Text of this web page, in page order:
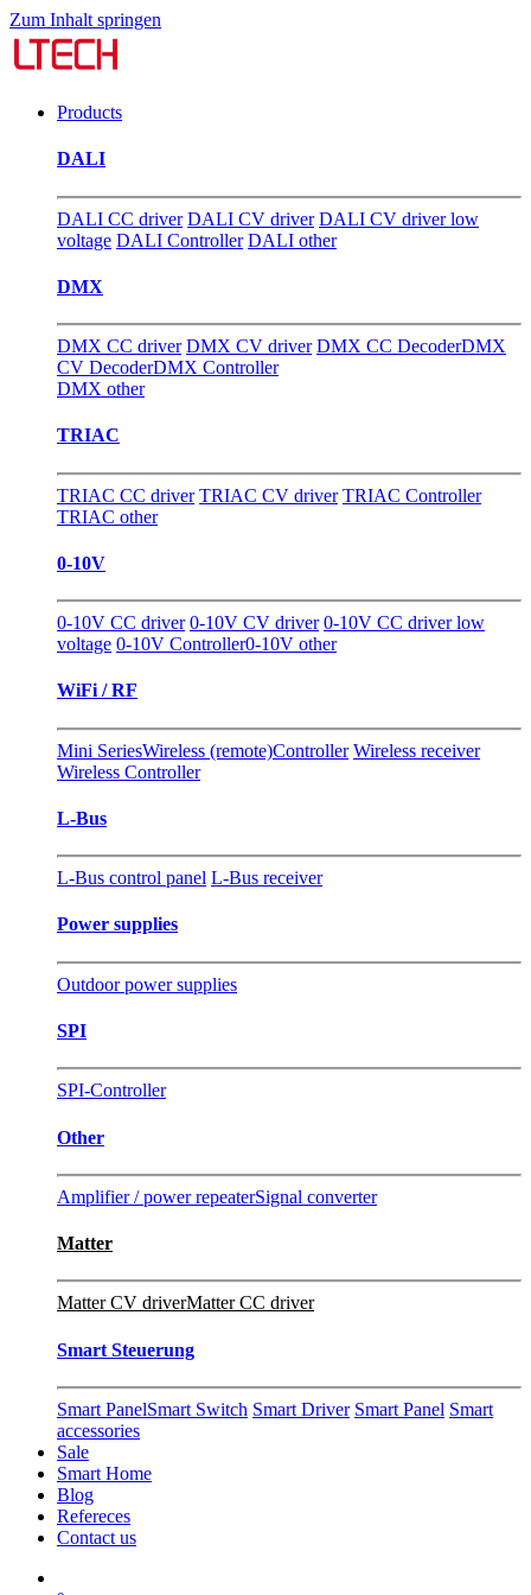
Zum Inhalt springen
Products
DALI
DALI CC driver DALI CV driver DALI CV driver low
voltage DALI Controller DALI other
DMX
DMX CC driver DMX CV driver DMX CC DecoderDMX
CV DecoderDMX Controller
DMX other
TRIAC
TRIAC CC driver TRIAC CV driver TRIAC Controller
TRIAC other
0-10V
0-10V CC driver 0-10V CV driver 0-10V CC driver low
voltage 0-10V Controller0-10V other
WiFi / RF
Mini SeriesWireless (remote)Controller Wireless receiver
Wireless Controller
L-Bus
L-Bus control panel L-Bus receiver
Power supplies
Outdoor power supplies
SPI
SPI-Controller
Other
Amplifier / power repeaterSignal converter
Matter
Matter CV driverMatter CC driver
Smart Steuerung
Smart PanelSmart Switch Smart Driver Smart Panel Smart
accessories
Sale
Smart Home
Blog
Refereces
Contact us